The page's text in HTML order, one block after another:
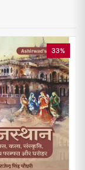
33%